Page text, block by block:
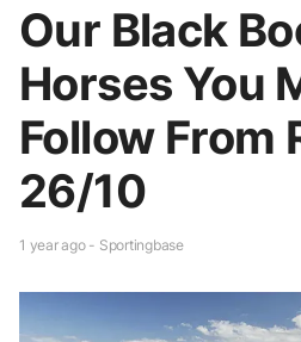
Our Black
Horses You
Follow From
26/10
1 year ago - Sportingbase